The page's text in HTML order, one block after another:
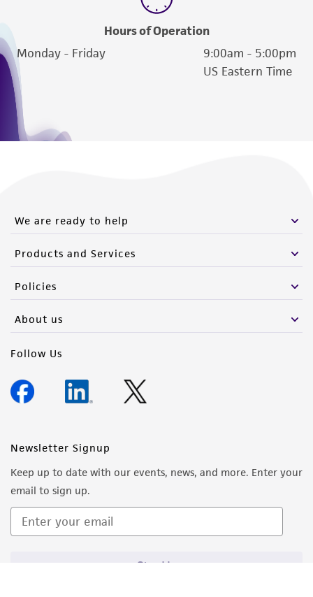
Hours of Operation
Monday - Friday
9:00am - 5:00pm
US Eastern Time
We are ready to help
Products and Services
Policies
About us
Follow Us
Newsletter Signup
Keep up to date with our events, news, and more. Enter your
email to sign up.
Sign Up